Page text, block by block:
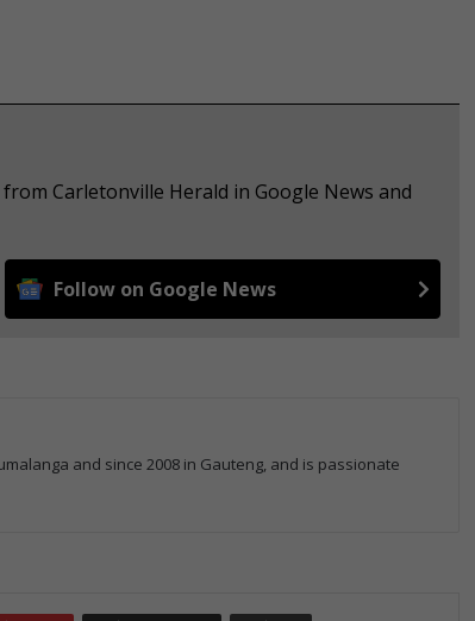
Carletonville Herald in Google News and
Follow on Google News
and since 2008 in Gauteng, and is passionate